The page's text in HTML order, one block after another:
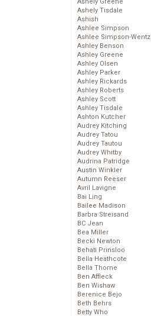
Ashely Tisdale
Ashish
Ashlee Simpson
Ashlee Simpson-Wentz
Ashley Benson
Ashley Greene
Ashley Olsen
Ashley Parker
Ashley Rickards
Ashley Roberts
Ashley Scott
Ashley Tisdale
Ashton Kutcher
Audrey Kitching
Audrey Tatou
Audrey Tautou
Audrey Whitby
Audrina Patridge
Austin Winkler
Autumn Reeser
Avril Lavigne
Bai Ling
Bailee Madison
Barbra Streisand
BC Jean
Bea Miller
Becki Newton
Behati Prinsloo
Bella Heathcote
Bella Thorne
Ben Affleck
Ben Wishaw
Berenice Bejo
Beth Behrs
Betty Who